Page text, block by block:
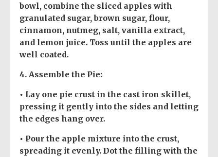
bowl, combine the sliced apples with
granulated sugar, brown sugar, flour,
cinnamon, nutmeg, salt, vanilla extract,
and lemon juice. Toss until the apples are
well coated.
4. Assemble the Pie:
• Lay one pie crust in the cast iron skillet,
pressing it gently into the sides and letting
the edges hang over.
• Pour the apple mixture into the crust,
spreading it evenly. Dot the filling with the